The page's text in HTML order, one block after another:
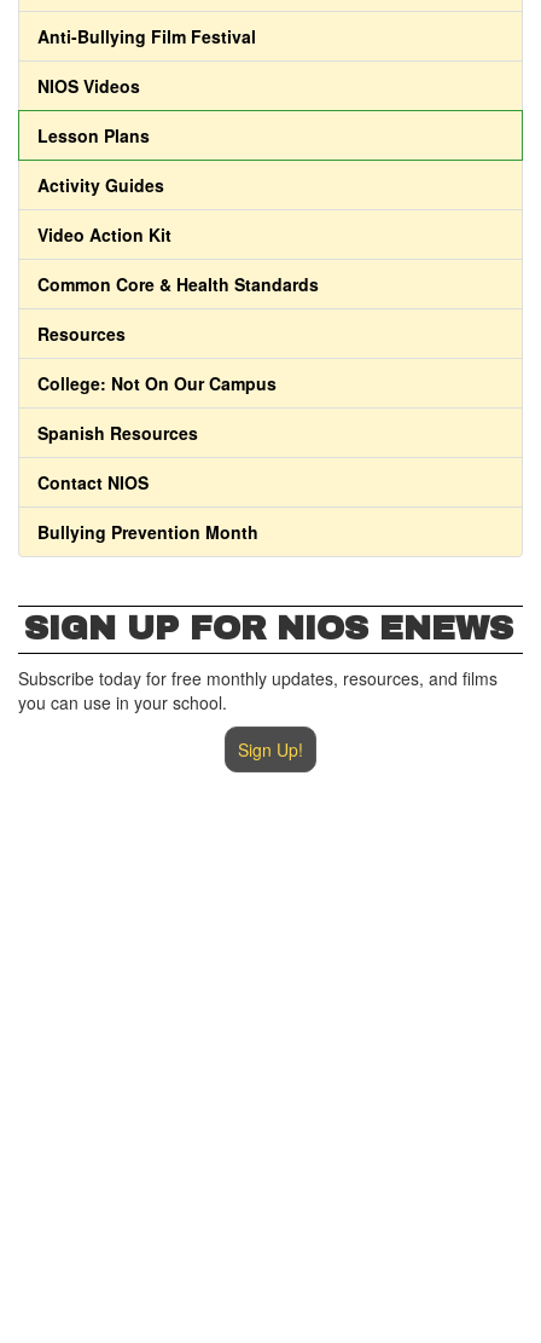
Anti-Bullying Film Festival
NIOS Videos
Lesson Plans
Activity Guides
Video Action Kit
Common Core & Health Standards
Resources
College: Not On Our Campus
Spanish Resources
Contact NIOS
Bullying Prevention Month
SIGN UP FOR NIOS ENEWS
Subscribe today for free monthly updates, resources, and films
you can use in your school.
Sign Up!